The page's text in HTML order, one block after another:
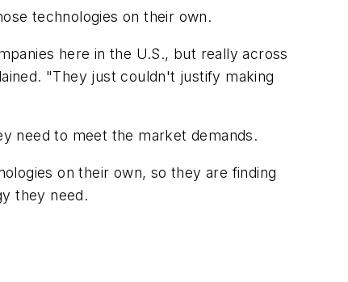
technologies on their own.
here in the U.S., but really across
"They just couldn't justify making
need to meet the market demands.
on their own, so they are finding
they need.